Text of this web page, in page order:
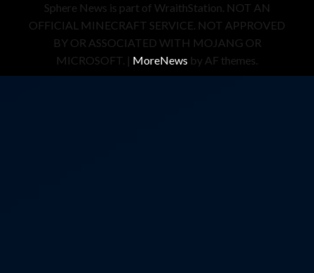
Sphere News is part of WraithStation. NOT AN
OFFICIAL MINECRAFT SERVICE. NOT APPROVED
BY OR ASSOCIATED WITH MOJANG OR
MICROSOFT. | MoreNews by AF themes.